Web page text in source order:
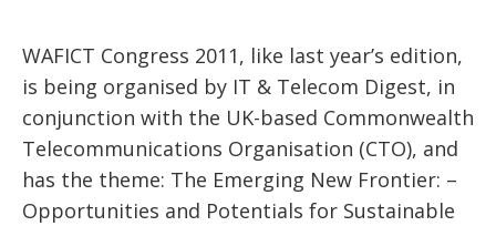
WAFICT Congress 2011, like last year’s edition,
is being organised by IT & Telecom Digest, in
conjunction with the UK-based Commonwealth
Telecommunications Organisation (CTO), and
has the theme: The Emerging New Frontier: –
Opportunities and Potentials for Sustainable